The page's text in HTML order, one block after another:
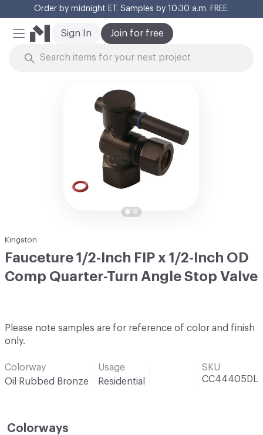
Order by midnight ET. Samples by 10:30 a.m. FREE.
Mobile Menu
Join for free
Sign In
Kingston
Fauceture 1/2-Inch FIP x 1/2-Inch OD
Comp Quarter-Turn Angle Stop Valve
Please note samples are for reference of color and finish
only.
Colorway
Oil Rubbed Bronze
Usage
Residential
SKU
CC44405DL
Colorways